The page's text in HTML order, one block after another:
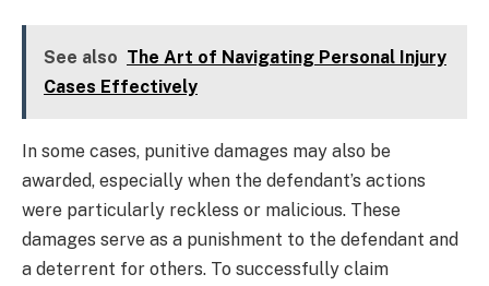
See also The Art of Navigating Personal Injury
Cases Effectively
In some cases, punitive damages may also be
awarded, especially when the defendant’s actions
were particularly reckless or malicious. These
damages serve as a punishment to the defendant and
a deterrent for others. To successfully claim